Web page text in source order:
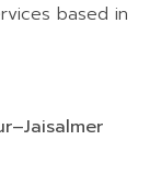
based in